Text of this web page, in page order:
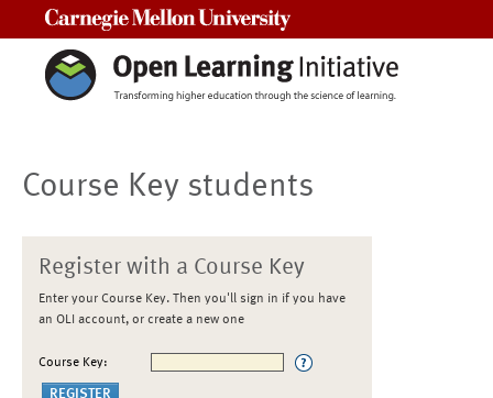
Course Key students
Register with a Course Key
Enter your Course Key. Then you'll sign in if you have
an OLI account, or create a new one
Course Key: